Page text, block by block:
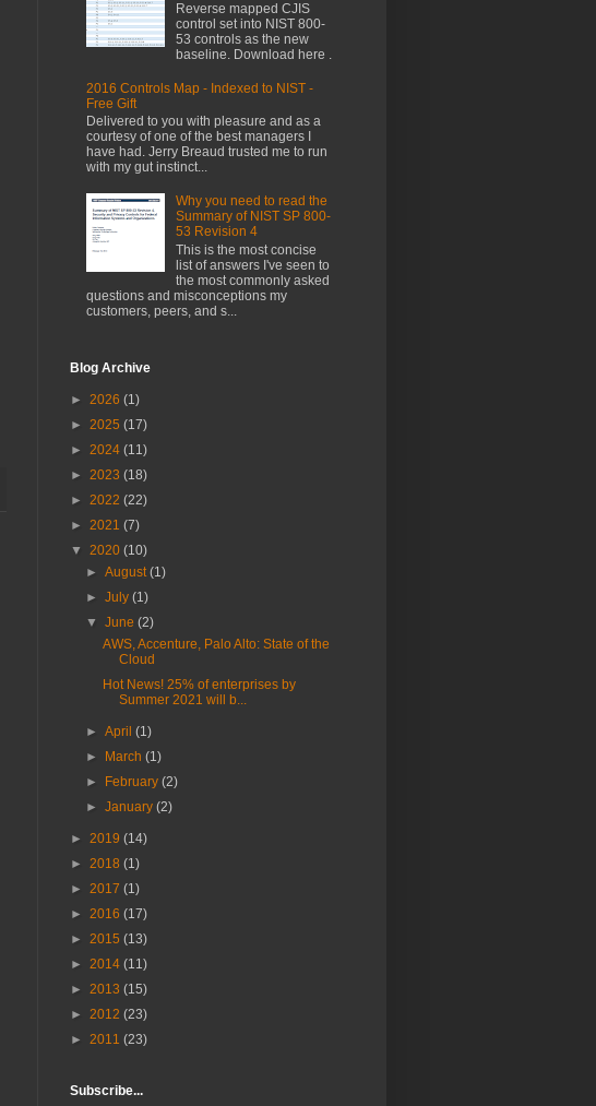
Reverse mapped CJIS
control set into NIST 800-
53 controls as the new
baseline. Download here .
2016 Controls Map - Indexed to NIST -
Free Gift
Delivered to you with pleasure and as a
courtesy of one of the best managers I
have had. Jerry Breaud trusted me to run
with my gut instinct...
Why you need to read the
Summary of NIST SP 800-
53 Revision 4
This is the most concise
list of answers I've seen to
the most commonly asked
questions and misconceptions my
customers, peers, and s...
Blog Archive
► 2026 (1)
► 2025 (17)
► 2024 (11)
► 2023 (18)
► 2022 (22)
► 2021 (7)
▼ 2020 (10)
►August(1)
►July(1)
▼June(2)
AWS, Accenture, Palo Alto: State of the
Cloud
Hot News! 25% of enterprises by
Summer 2021 will b...
►April(1)
► March(1)
► February(2)
►January(2)
► 2019 (14)
► 2018 (1)
► 2017 (1)
► 2016 (17)
► 2015 (13)
► 2014 (11)
► 2013 (15)
► 2012 (23)
► 2011 (23)
Subscribe...